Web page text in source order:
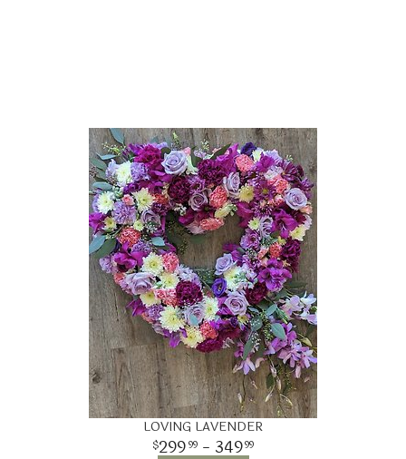
LOVING LAVENDER
29999- 34999